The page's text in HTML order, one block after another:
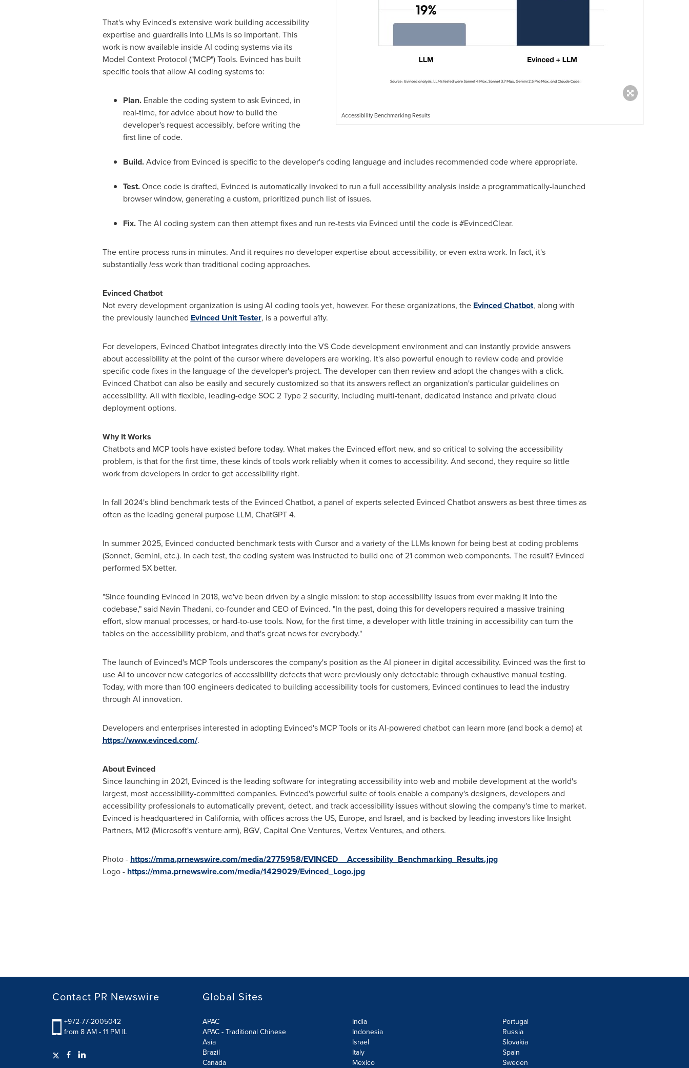
Accessibility Benchmarking Results
That's why Evinced's extensive work building accessibility
expertise and guardrails into LLMs is so important. This
work is now available inside AI coding systems via its
Model Context Protocol ("MCP") Tools. Evinced has built
specific tools that allow AI coding systems to:
Plan.Enable the coding system to ask Evinced, in
real-time, for advice about how to build the
developer's request accessibly, before writing the
first line of code.
Build.Advice from Evinced is specific to the developer's coding language and includes recommended code where appropriate.
Test.Once code is drafted, Evinced is automatically invoked to run a full accessibility analysis inside a programmatically-launched
browser window, generating a custom, prioritized punch list of issues.
Fix.The AI coding system can then attempt fixes and run re-tests via Evinced until the code is #EvincedClear.
The entire process runs in minutes. And it requires no developer expertise about accessibility, or even extra work. In fact, it's
substantiallylesswork than traditional coding approaches.
Evinced Chatbot
Not every development organization is using AI coding tools yet, however. For these organizations, the Evinced Chatbot, along with
the previously launched Evinced Unit Tester, is a powerful a11y.
For developers, Evinced Chatbot integrates directly into the VS Code development environment and can instantly provide answers
about accessibility at the point of the cursor where developers are working. It's also powerful enough to review code and provide
specific code fixes in the language of the developer's project. The developer can then review and adopt the changes with a click.
Evinced Chatbot can also be easily and securely customized so that its answers reflect an organization's particular guidelines on
accessibility. All with flexible, leading-edge SOC 2 Type 2 security, including multi-tenant, dedicated instance and private cloud
deployment options.
Why It Works
Chatbots and MCP tools have existed before today. What makes the Evinced effort new, and so critical to solving the accessibility
problem, is that for the first time, these kinds of tools work reliably when it comes to accessibility. And second, they require so little
work from developers in order to get accessibility right.
In fall 2024's blind benchmark tests of the Evinced Chatbot, a panel of experts selected Evinced Chatbot answers as best three times as
often as the leading general purpose LLM, ChatGPT 4.
In summer 2025, Evinced conducted benchmark tests with Cursor and a variety of the LLMs known for being best at coding problems
(Sonnet, Gemini, etc.). In each test, the coding system was instructed to build one of 21 common web components. The result? Evinced
performed 5X better.
"Since founding Evinced in 2018, we've been driven by a single mission: to stop accessibility issues from ever making it into the
codebase," said Navin Thadani, co-founder and CEO of Evinced. "In the past, doing this for developers required a massive training
effort, slow manual processes, or hard-to-use tools. Now, for the first time, a developer with little training in accessibility can turn the
tables on the accessibility problem, and that's great news for everybody."
The launch of Evinced's MCP Tools underscores the company's position as the AI pioneer in digital accessibility. Evinced was the first to
use AI to uncover new categories of accessibility defects that were previously only detectable through exhaustive manual testing.
Today, with more than 100 engineers dedicated to building accessibility tools for customers, Evinced continues to lead the industry
through AI innovation.
Developers and enterprises interested in adopting Evinced's MCP Tools or its AI-powered chatbot can learn more (and book a demo) at
https://www.evinced.com/.
About Evinced
Since launching in 2021, Evinced is the leading software for integrating accessibility into web and mobile development at the world's
largest, most accessibility-committed companies. Evinced's powerful suite of tools enable a company's designers, developers and
accessibility professionals to automatically prevent, detect, and track accessibility issues without slowing the company's time to market.
Evinced is headquartered in California, with offices across the US, Europe, and Israel, and is backed by leading investors like Insight
Partners, M12 (Microsoft's venture arm), BGV, Capital One Ventures, Vertex Ventures, and others.
Photo - https://mma.prnewswire.com/media/2775958/EVINCED__Accessibility_Benchmarking_Results.jpg
Logo - https://mma.prnewswire.com/media/1429029/Evinced_Logo.jpg
Contact PR Newswire
+972-77-2005042
from 8 AM - 11 PM IL
Global Sites
APAC
APAC - Traditional Chinese
Asia
Brazil
Canada
India
Indonesia
Israel
Italy
Mexico
Portugal
Russia
Slovakia
Spain
Sweden